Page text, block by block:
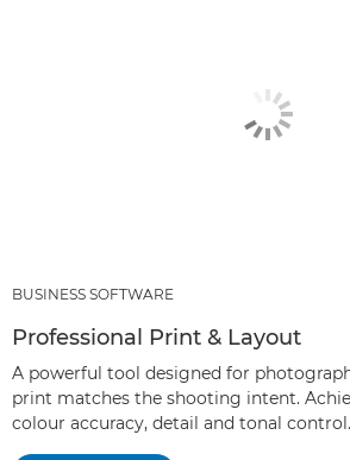
BUSINESS SOFTWARE
Professional Print & Layout
A powerful tool designed for
print matches the shooting intent.
colour accuracy, detail and tonal control.